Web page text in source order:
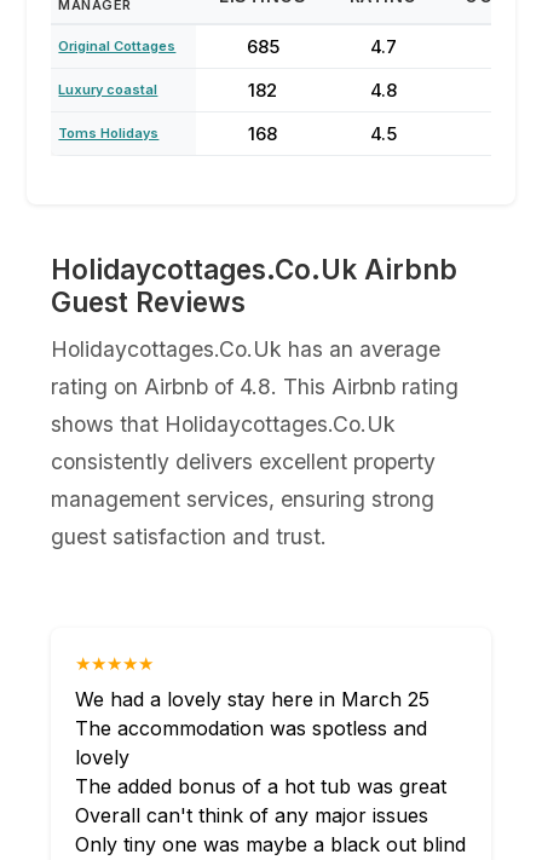
MANAGER
Original Cottages 685 4.7
Luxury coastal 182 4.8
Toms Holidays 168 4.5
Holidaycottages.Co.Uk Airbnb
Guest Reviews
Holidaycottages.Co.Uk has an average
rating on Airbnb of 4.8. This Airbnb rating
shows that Holidaycottages.Co.Uk
consistently delivers excellent property
management services, ensuring strong
guest satisfaction and trust.
★★★★★
We had a lovely stay here in March 25
The accommodation was spotless and
lovely
The added bonus of a hot tub was great
Overall can't think of any major issues
Only tiny one was maybe a black out blind